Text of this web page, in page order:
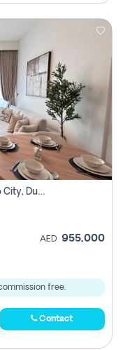
1 Bhk Apartment For Sale In Dubai Studio City, Dubai
AED 955,000
free.
Contact